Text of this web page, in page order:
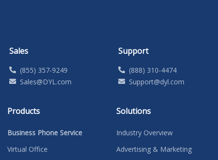
Sales
(855) 357-9249
Sales@DYL.com
Support
(888) 310-4474
Support@dyl.com
Products
Business Phone Service
Virtual Office
Solutions
Industry Overview
Advertising & Marketing